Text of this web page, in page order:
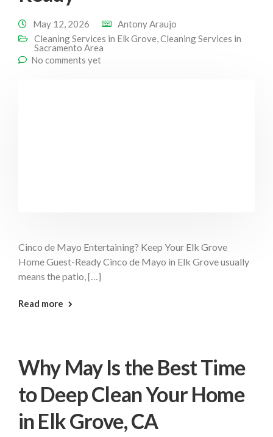
May 12, 2026
Antony Araujo
Cleaning Services in Elk Grove Cleaning Services in
Sacramento Area
No comments yet
Cinco de Mayo Entertaining? Keep Your Elk Grove
Home Guest-Ready Cinco de Mayo in Elk Grove usually
means the patio, […]
Read more : Cinco De Mayo Cleaning Elk Grove
Why May Is the Best Time
to Deep Clean Your Home
in Elk Grove, CA